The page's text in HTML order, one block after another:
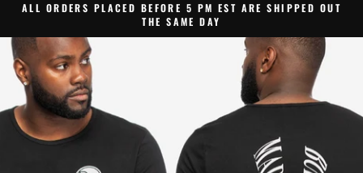
Pause
ALL ORDERS PLACED BEFORE 5 PM EST ARE SHIPPED OUT
THE SAME DAY